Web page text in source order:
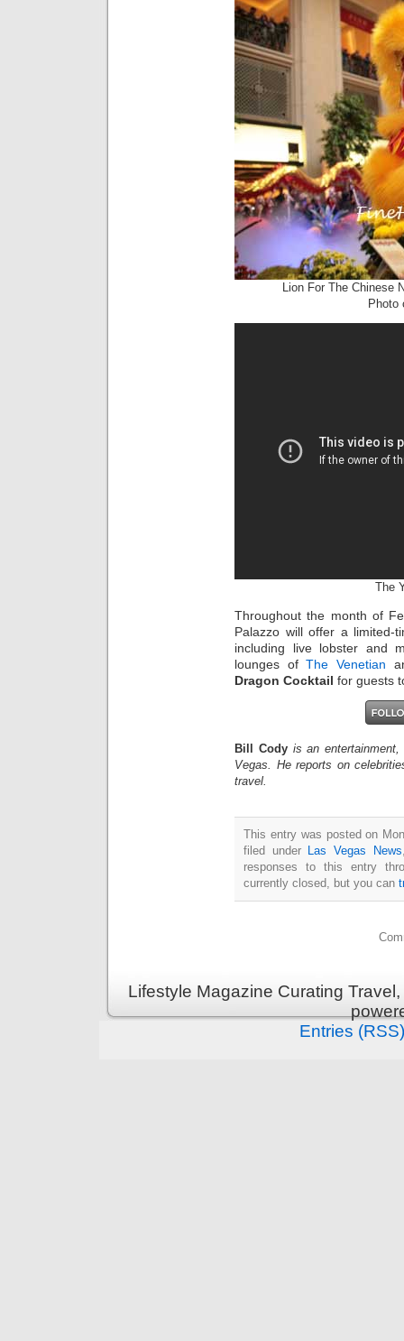
Lion For The Chinese
Photo
The
Throughout the month of
Palazzo will offer a limited-
including live lobster and
lounges ofThe Venetian
Dragon Cocktail for guests
Bill Cody is an
Vegas. He reports on
travel.
This entry was posted on
filed under Las Vegas News
responses to this entry
currently closed, but you can
Lifestyle Magazine Curating
Entries (RSS)